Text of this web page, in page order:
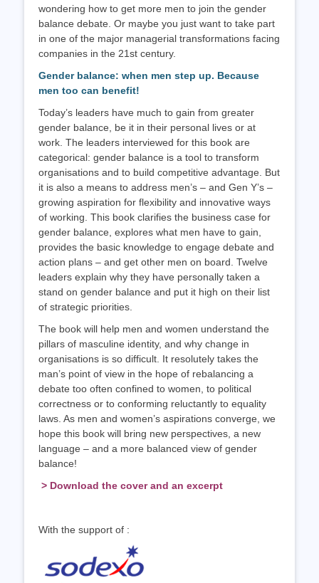
wondering how to get more men to join the gender
balance debate. Or maybe you just want to take part
in one of the major managerial transformations facing
companies in the 21st century.
Gender balance: when men step up. Because
men too can benefit!
Today’s leaders have much to gain from greater
gender balance, be it in their personal lives or at
work. The leaders interviewed for this book are
categorical: gender balance is a tool to transform
organisations and to build competitive advantage. But
it is also a means to address men’s – and Gen Y’s –
growing aspiration for flexibility and innovative ways
of working. This book clarifies the business case for
gender balance, explores what men have to gain,
provides the basic knowledge to engage debate and
action plans – and get other men on board. Twelve
leaders explain why they have personally taken a
stand on gender balance and put it high on their list
of strategic priorities.
The book will help men and women understand the
pillars of masculine identity, and why change in
organisations is so difficult. It resolutely takes the
man’s point of view in the hope of rebalancing a
debate too often confined to women, to political
correctness or to conforming reluctantly to equality
laws. As men and women’s aspirations converge, we
hope this book will bring new perspectives, a new
language – and a more balanced view of gender
balance!
> Download the cover and an excerpt
With the support of :